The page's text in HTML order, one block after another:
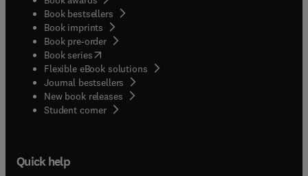
Book bestsellers
Book imprints
Book pre-order
Book series(opens in new tab/window
Flexible eBook solutions
Journal bestsellers
New book releases
Student corner( opens in new tab/window
Quick help